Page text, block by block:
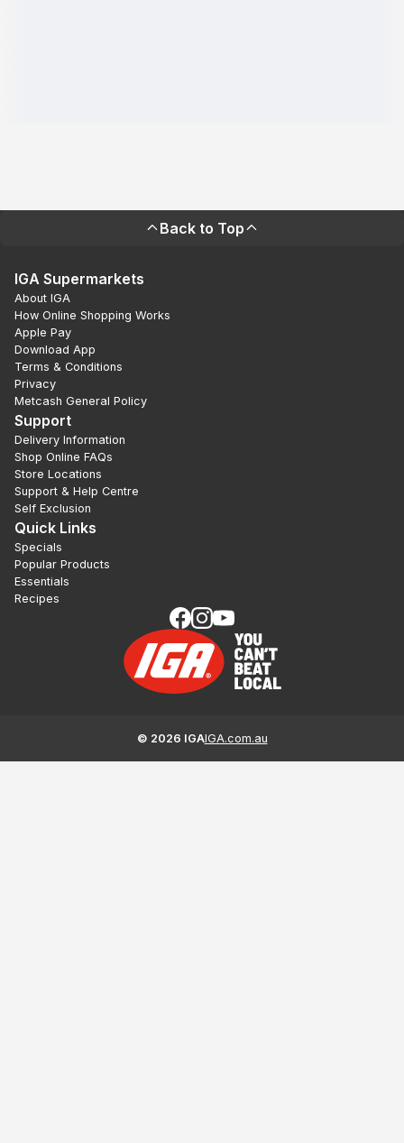
Back to Top
IGA Supermarkets
About IGA
How Online Shopping Works
Apple Pay
Download App
Terms & Conditions
Privacy
Metcash General Policy
Support
Delivery Information
Shop Online FAQs
Store Locations
Support & Help Centre
Self Exclusion
Quick Links
Specials
Popular Products
Essentials
Recipes
© 2026 IGAIGA.com.au